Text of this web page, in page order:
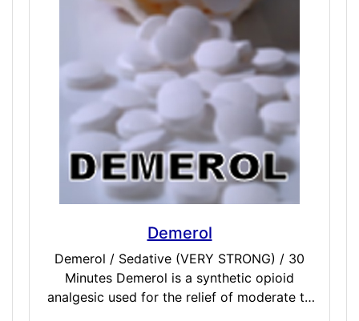
Demerol
Demerol / Sedative (VERY STRONG) / 30
Minutes Demerol is a synthetic opioid
analgesic used for the relief of moderate to